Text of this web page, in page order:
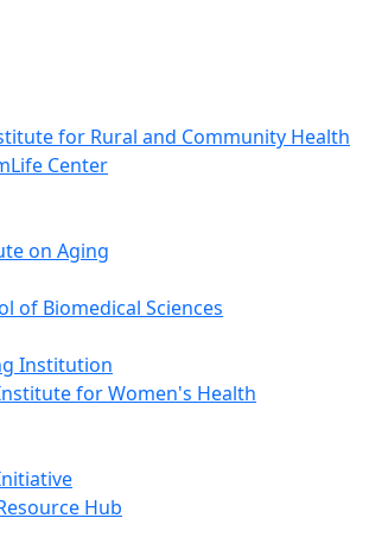
for Rural and Community Health
Center
on Aging
of Biomedical Sciences
Institution
for Women's Health
Hub